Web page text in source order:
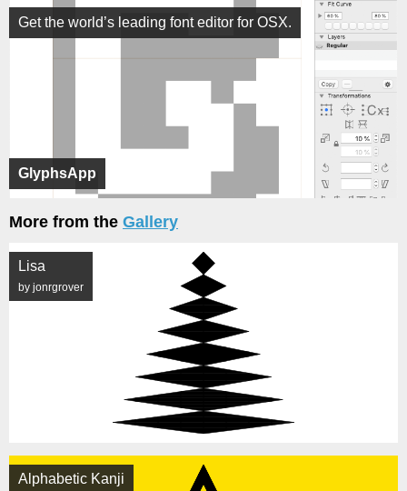
GlyphsApp
Get the world’s leading font editor for OSX.
More from the Gallery
Lisa
by jonrgrover
Alphabetic Kanji